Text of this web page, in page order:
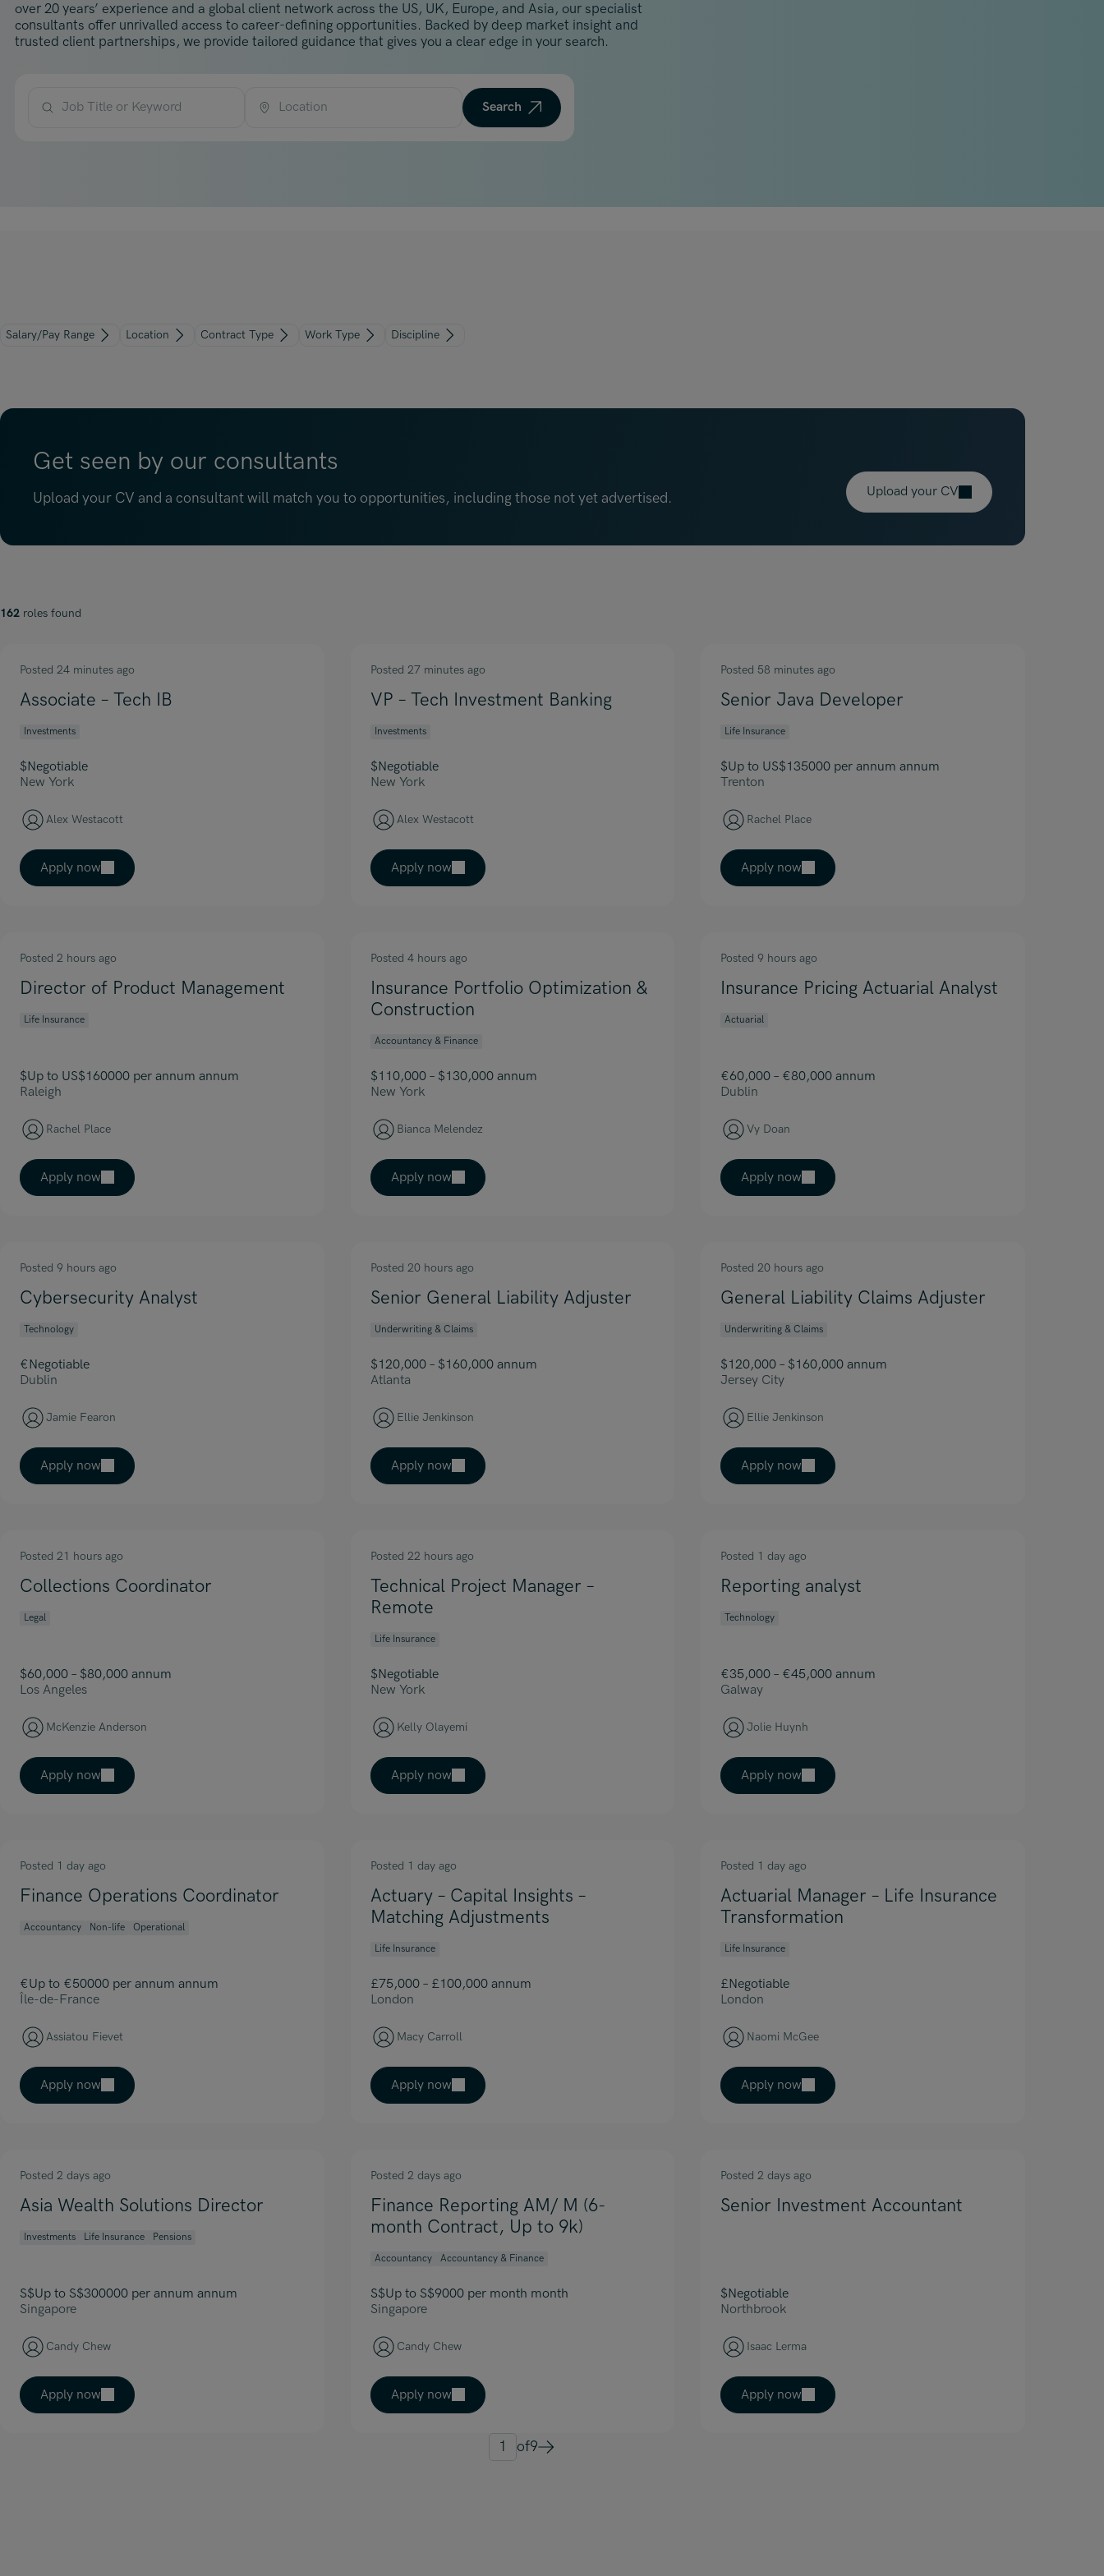
Malaysia
Manchester
over 20 years’ experience and a global client network across the US, UK, Europe, and Asia, our specialist
consultants offer unrivalled access to career-defining opportunities. Backed by deep market insight and
trusted client partnerships, we provide tailored guidance that gives you a clear edge in your search.
Job Title or Keyword Location
Search
Salary/Pay Range Location Contract Type Work Type Discipline
Get seen by our consultants
Upload your CV and a consultant will match you to opportunities, including those not yet advertised. Upload your CV
162 roles found
Posted 24 minutes ago
Associate – Tech IB
Investments
$Negotiable
New York
Alex Westacott
Apply now
Posted 27 minutes ago
VP – Tech Investment Banking
Investments
$Negotiable
New York
Alex Westacott
Apply now
Posted 58 minutes ago
Senior Java Developer
Life Insurance
$Up to US$135000 per annum annum
Trenton
Rachel Place
Apply now
Posted 2 hours ago
Director of Product Management
Life Insurance
$Up to US$160000 per annum annum
Raleigh
Rachel Place
Apply now
Posted 4 hours ago
Insurance Portfolio Optimization &
Construction
Accountancy & Finance
$110,000 – $130,000 annum
New York
Bianca Melendez
Apply now
Posted 9 hours ago
Insurance Pricing Actuarial Analyst
Actuarial
€60,000 – €80,000 annum
Dublin
Vy Doan
Apply now
Posted 9 hours ago
Cybersecurity Analyst
Technology
€Negotiable
Dublin
Jamie Fearon
Apply now
Posted 20 hours ago
Senior General Liability Adjuster
Underwriting & Claims
$120,000 – $160,000 annum
Atlanta
Ellie Jenkinson
Apply now
Posted 20 hours ago
General Liability Claims Adjuster
Underwriting & Claims
$120,000 – $160,000 annum
Jersey City
Ellie Jenkinson
Apply now
Posted 21 hours ago
Collections Coordinator
Legal
$60,000 – $80,000 annum
Los Angeles
McKenzie Anderson
Apply now
Posted 22 hours ago
Technical Project Manager –
Remote
Life Insurance
$Negotiable
New York
Kelly Olayemi
Apply now
Posted 1 day ago
Reporting analyst
Technology
€35,000 – €45,000 annum
Galway
Jolie Huynh
Apply now
Posted 1 day ago
Finance Operations Coordinator
Accountancy Non-life Operational
€Up to €50000 per annum annum
Île-de-France
Assiatou Fievet
Apply now
Posted 1 day ago
Actuary – Capital Insights –
Matching Adjustments
Life Insurance
£75,000 – £100,000 annum
London
Macy Carroll
Apply now
Posted 1 day ago
Actuarial Manager – Life Insurance
Transformation
Life Insurance
£Negotiable
London
Naomi McGee
Apply now
Posted 2 days ago
Asia Wealth Solutions Director
Investments Life Insurance Pensions
S$Up to S$300000 per annum annum
Singapore
Candy Chew
Apply now
Posted 2 days ago
Finance Reporting AM/ M (6-
month Contract, Up to 9k)
Accountancy Accountancy & Finance
S$Up to S$9000 per month month
Singapore
Candy Chew
Apply now
Posted 2 days ago
Senior Investment Accountant
$Negotiable
Northbrook
Isaac Lerma
Apply now
1 of9Next